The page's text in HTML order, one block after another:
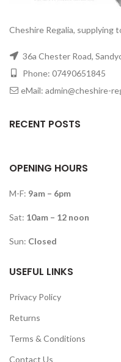
Cheshire Regalia, supplying
36a Chester Road,
Phone: 07490651845
eMail: admin@cheshire-
RECENT POSTS
OPENING HOURS
M-F: 9am – 6pm
Sat: 10am – 12 noon
Sun: Closed
USEFUL LINKS
Privacy Policy
Returns
Terms & Conditions
Contact Us